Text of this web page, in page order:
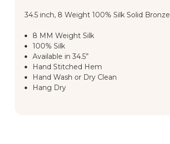
34.5 inch, 8 Weight 100% Silk Solid Bronze
8 MM Weight Silk
100% Silk
Available in 34.5”
Hand Stitched Hem
Hand Wash or Dry Clean
Hang Dry